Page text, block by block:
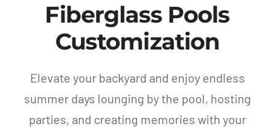
Fiberglass Pools
Customization
Elevate your backyard and enjoy endless
summer days lounging by the pool, hosting
parties, and creating memories with your